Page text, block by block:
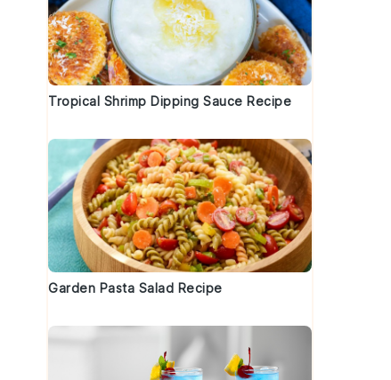
Tropical Shrimp Dipping Sauce Recipe
Garden Pasta Salad Recipe